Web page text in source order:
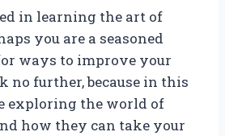
in learning the art of
you are a seasoned
ways to improve your
no further, because in this
exploring the world of
how they can take your